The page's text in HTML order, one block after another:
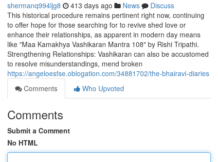
shermanq994ljg8 413 days ago News
Discuss
This historical procedure remains pertinent right now, continuing
to offer hope for those searching for to revive shed love or
enhance their relationships, as apparent in modern day means
like "Maa Kamakhya Vashikaran Mantra 108" by Rishi Tripathi.
Strengthening Relationships: Vashikaran can also be accustomed
to resolve misunderstandings, mend broken
https://angeloesfse.oblogation.com/34881702/the-bhairavi-diaries
Comments
Who Upvoted
Comments
Submit a Comment
No HTML